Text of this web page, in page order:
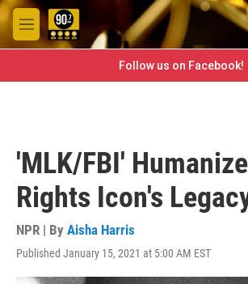
Skip to main content
M
e
Follow us on Facebook!
'MLK/FBI'
Rights Icon's
NPR | By Aisha Harris
Published January 15, 2021 at 5:00 AM EST